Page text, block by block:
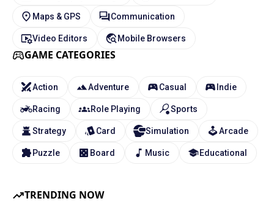
TRENDING NOW
Maps & GPS Communication
Video Editors Mobile Browsers
GAME CATEGORIES
Action Adventure Casual Indie
Racing Role Playing Sports
Strategy Card Simulation Arcade
Puzzle Board Music Educational